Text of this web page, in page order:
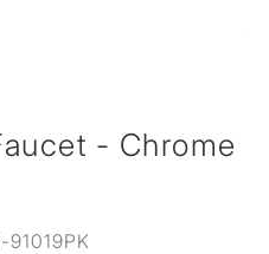
- Chrome
91019PK